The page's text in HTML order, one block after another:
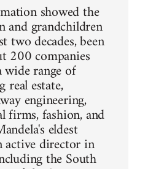
showed the
and grandchildren
two decades, been
200 companies
range of
real estate,
engineering,
firms, fashion, and
eldest
active director in
the South